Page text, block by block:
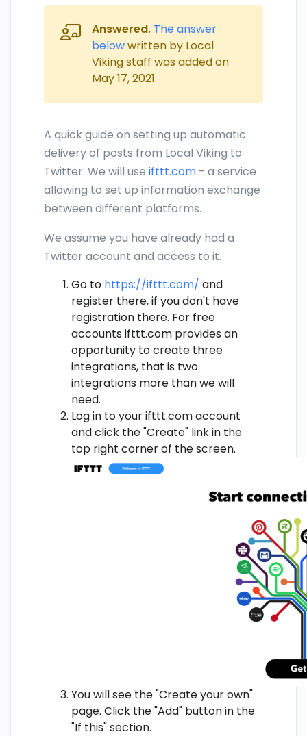
Answered. The answer
belowwritten by Local
Viking staff was added on
May 17, 2021.
A quick guide on setting up automatic
delivery of posts from Local Viking to
Twitter. We will use ifttt.com - a service
allowing to set up information exchange
between different platforms.
We assume you have already had a
Twitter account and access to it.
Go to https://ifttt.com/ and
register there, if you don't have
registration there. For free
accounts ifttt.com provides an
opportunity to create three
integrations, that is two
integrations more than we will
need.
Log in to your ifttt.com account
and click the "Create" link in the
top right corner of the screen.
You will see the "Create your own"
page. Click the "Add" button in the
"If this" section.